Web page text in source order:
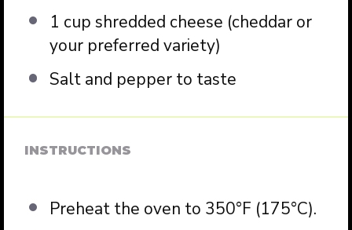
1 cup shredded cheese (cheddar or
your preferred variety)
Salt and pepper to taste
INSTRUCTIONS
Preheat the oven to 350°F (175°C).